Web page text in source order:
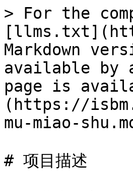
> For the
Markdown
available by
page is
(https://
mu-miao-
# 项目描述